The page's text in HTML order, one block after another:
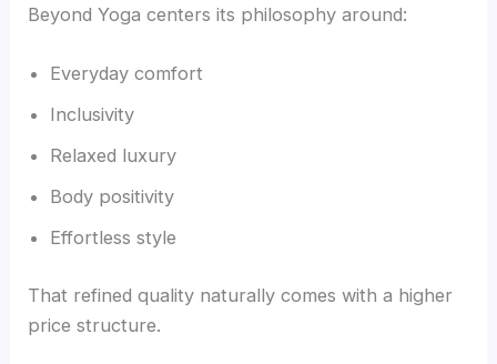
Beyond Yoga centers its philosophy around:
Everyday comfort
Inclusivity
Relaxed luxury
Body positivity
Effortless style
That refined quality naturally comes with a higher
price structure.